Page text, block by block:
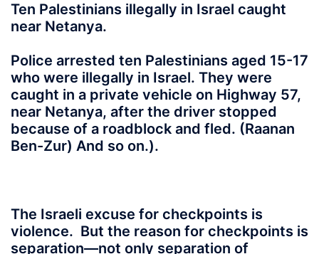
Ten Palestinians illegally in Israel caught
near Netanya.
Police arrested ten Palestinians aged 15-17
who were illegally in Israel. They were
caught in a private vehicle on Highway 57,
near Netanya, after the driver stopped
because of a roadblock and fled. (Raanan
Ben-Zur) And so on.).
The Israeli excuse for checkpoints is
violence. But the reason for checkpoints is
separation—not only separation of